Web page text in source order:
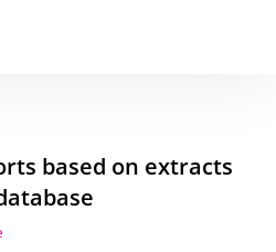
based on extracts